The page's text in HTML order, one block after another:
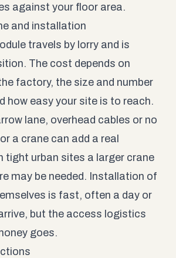
against your floor area.
and installation
travels by lorry and is
The cost depends on
factory, the size and number
how easy your site is to reach.
lane, overhead cables or no
a crane can add a real
tight urban sites a larger crane
may be needed. Installation of
is fast, often a day or
but the access logistics
goes.